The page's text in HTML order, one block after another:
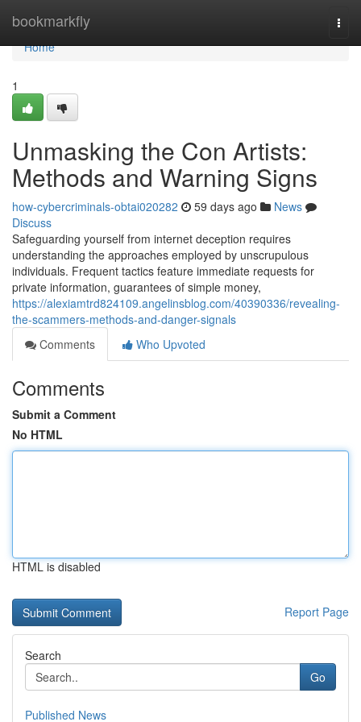
bookmarkfly
Home
Home
1
Unmasking the Con Artists:
Methods and Warning Signs
how-cybercriminals-obtai020282 59 days ago
News
Discuss
Safeguarding yourself from internet deception requires
understanding the approaches employed by unscrupulous
individuals. Frequent tactics feature immediate requests for
private information, guarantees of simple money,
https://alexiamtrd824109.angelinsblog.com/40390336/revealing-
the-scammers-methods-and-danger-signals
Comments
Who Upvoted
Comments
Submit a Comment
No HTML
HTML is disabled
Report Page
Search
Go
Published News